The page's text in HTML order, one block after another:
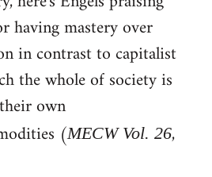
having mastery over
in contrast to capitalist
the whole of society is
own
(MECW Vol. 26,